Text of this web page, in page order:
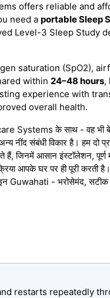
offers reliable and
need a portable Sleep
Level-3 Sleep Study
saturation (SpO2),
within 24–48 hours,
experience with
overall health.
Systems के साथ - वह भी
नींद संबंधी विकार है। हम
आसान इंस्टॉलेशन, पूर्ण
आपके घर पर ही पूरी करती
- भरोसेमंद, सटीक
restarts repeatedly